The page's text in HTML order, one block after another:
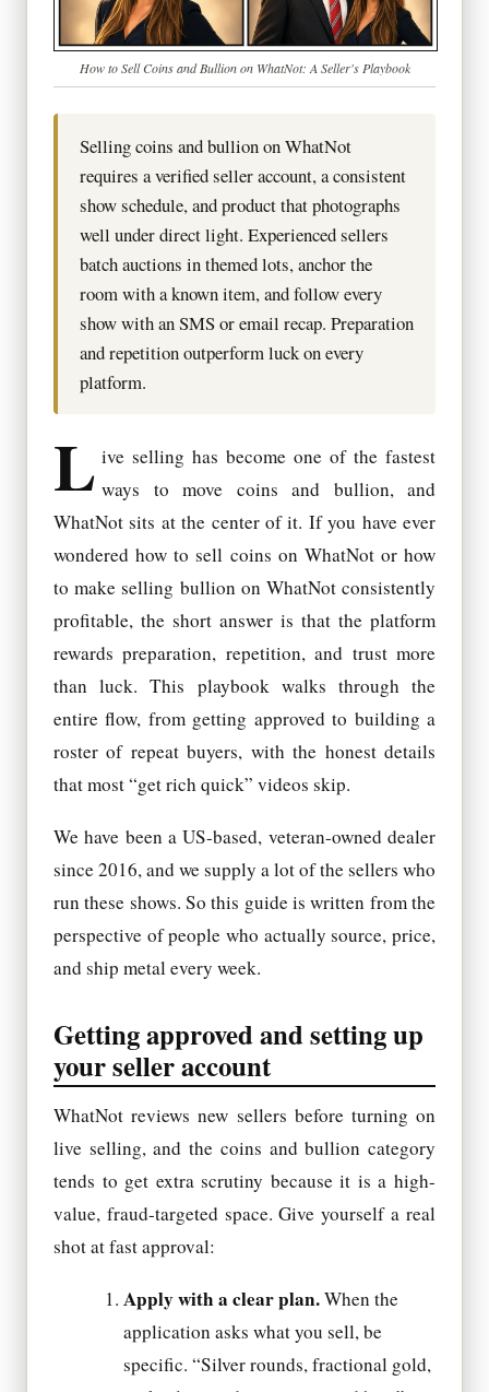
How to Sell Coins and Bullion on WhatNot: A Seller's Playbook
Selling coins and bullion on WhatNot
requires a verified seller account, a consistent
show schedule, and product that photographs
well under direct light. Experienced sellers
batch auctions in themed lots, anchor the
room with a known item, and follow every
show with an SMS or email recap. Preparation
and repetition outperform luck on every
platform.
L ive selling has become one of the fastest
ways to move coins and bullion, and
WhatNot sits at the center of it. If you have ever
wondered how to sell coins on WhatNot or how
to make selling bullion on WhatNot consistently
profitable, the short answer is that the platform
rewards preparation, repetition, and trust more
than luck. This playbook walks through the
entire flow, from getting approved to building a
roster of repeat buyers, with the honest details
that most “get rich quick” videos skip.
We have been a US-based, veteran-owned dealer
since 2016, and we supply a lot of the sellers who
run these shows. So this guide is written from the
perspective of people who actually source, price,
and ship metal every week.
Getting approved and setting up
your seller account
WhatNot reviews new sellers before turning on
live selling, and the coins and bullion category
tends to get extra scrutiny because it is a high-
value, fraud-targeted space. Give yourself a real
shot at fast approval:
Apply with a clear plan.When the
application asks what you sell, be
specific. “Silver rounds, fractional gold,